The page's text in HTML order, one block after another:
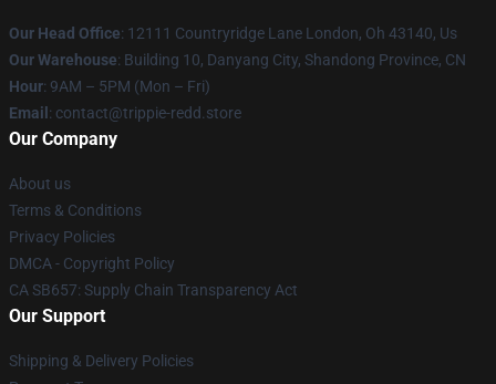
Our Head Office: 12111 Countryridge Lane London, Oh 43140, Us
Our Warehouse: Building 10, Danyang City, Shandong Province, CN
Hour: 9AM – 5PM (Mon – Fri)
Email : contact@trippie-redd.store
Our Company
About us
Terms & Conditions
Privacy Policies
DMCA - Copyright Policy
CA SB657: Supply Chain Transparency Act
Our Support
Shipping & Delivery Policies